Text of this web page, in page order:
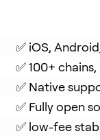
✅ iOS,
✅ 100+
✅ Native
✅ Fully open
✅ low-fee